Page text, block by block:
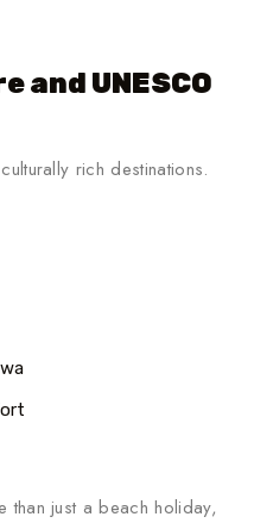
and UNESCO
rich destinations.
than just a beach holiday,